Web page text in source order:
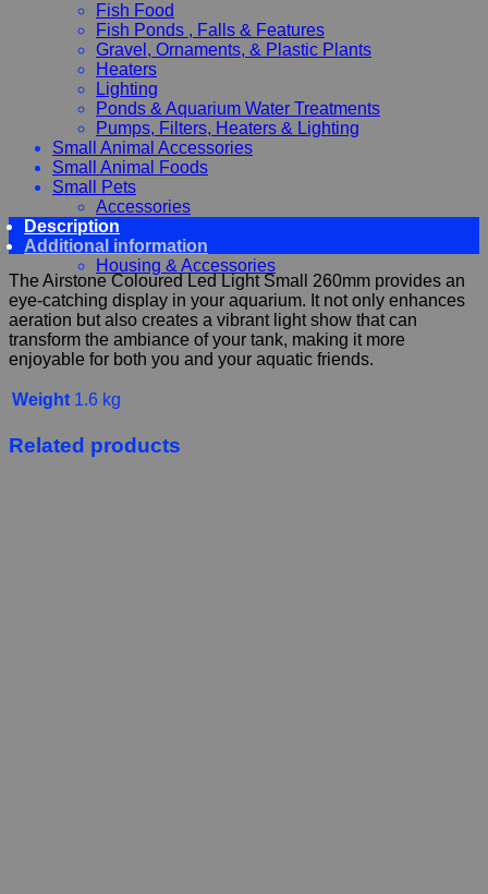
Fish Food
Fish Ponds , Falls & Features
Gravel, Ornaments, & Plastic Plants
Heaters
Lighting
Ponds & Aquarium Water Treatments
Pumps, Filters, Heaters & Lighting
Small Animal Accessories
Small Animal Foods
Small Pets
Accessories
Chewy, Toys and hygiene
Food and Treats
Housing & Accessories
Description
Additional information
The Airstone Coloured Led Light Small 260mm provides an
eye-catching display in your aquarium. It not only enhances
aeration but also creates a vibrant light show that can
transform the ambiance of your tank, making it more
enjoyable for both you and your aquatic friends.
Weight 1.6 kg
Related products